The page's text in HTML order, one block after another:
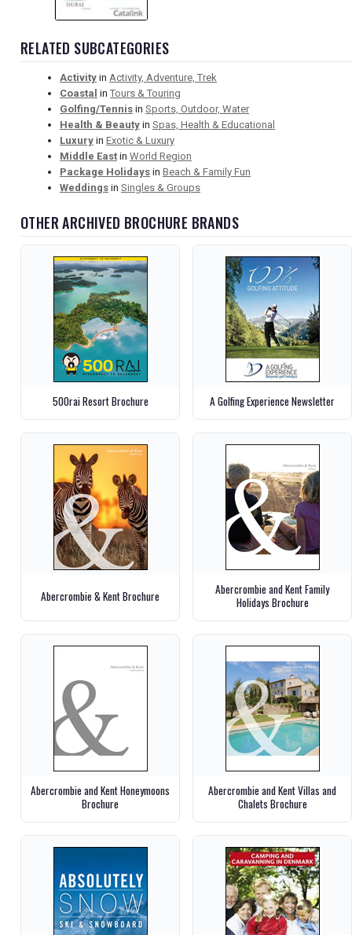
RELATED SUBCATEGORIES
Activity in Activity, Adventure, Trek
Coastal in Tours & Touring
Golfing/Tennis in Sports, Outdoor, Water
Health & Beauty in Spas, Health & Educational
Luxury in Exotic & Luxury
Middle East in World Region
Package Holidays in Beach & Family Fun
Weddings in Singles & Groups
OTHER ARCHIVED BROCHURE BRANDS
500rai Resort Brochure A Golfing Experience Newsletter
Abercrombie & Kent Brochure
Abercrombie and Kent Family
Holidays Brochure
Abercrombie and Kent Honeymoons
Brochure
Abercrombie and Kent Villas and
Chalets Brochure